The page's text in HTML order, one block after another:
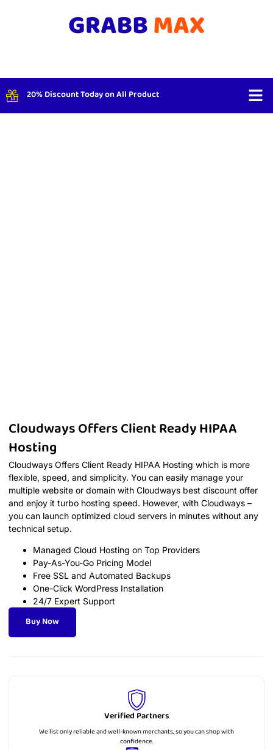
20% Discount Today on All Product
Cloudways Offers Client Ready HIPAA
Hosting
Cloudways Offers Client Ready HIPAA Hosting which is more
flexible, speed, and simplicity. You can easily manage your
multiple website or domain with Cloudways best discount offer
and enjoy it turbo hosting speed. However, with Cloudways –
you can launch optimized cloud servers in minutes without any
technical setup.
Managed Cloud Hosting on Top Providers
Pay-As-You-Go Pricing Model
Free SSL and Automated Backups
One-Click WordPress Installation
24/7 Expert Support
Buy Now
Verified Partners
We list only reliable and well-known merchants, so you can shop with
confidence.